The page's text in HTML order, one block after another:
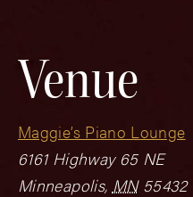
Venue
Maggie’s Piano Lounge
6161 Highway 65 NE
Minneapolis, MN 55432